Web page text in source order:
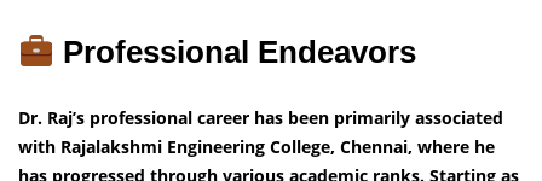
Professional Endeavors
Dr. Raj’s professional career has been primarily associated
with Rajalakshmi Engineering College, Chennai, where he
has progressed through various academic ranks. Starting as